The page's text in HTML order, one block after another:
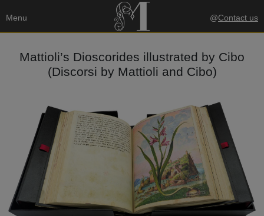
Menu @Contact us
Mattioli’s Dioscorides illustrated by Cibo
(Discorsi by Mattioli and Cibo)